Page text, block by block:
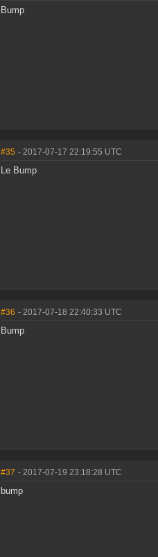
Bump
#35 - 2017-07-17 22:19:55 UTC
Le Bump
#36 - 2017-07-18 22:40:33 UTC
Bump
#37 - 2017-07-19 23:18:28 UTC
bump